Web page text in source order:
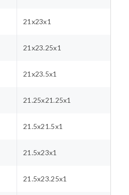
21x23x1
21x23.25x1
21x23.5x1
21.25x21.25x1
21.5x21.5x1
21.5x23x1
21.5x23.25x1